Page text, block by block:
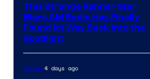
This Strange Kenner Star
Wars AM Radio Has Finally
Found Its Way Back Into the
Spotlight
Movies4 days ago